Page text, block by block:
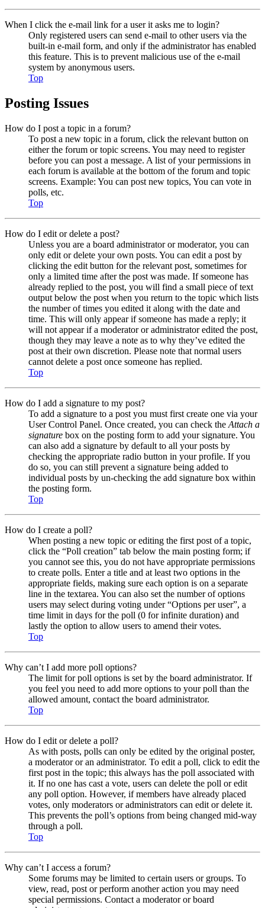
When I click the e-mail link for a user it asks me to login?
Only registered users can send e-mail to other users via the
built-in e-mail form, and only if the administrator has enabled
this feature. This is to prevent malicious use of the e-mail
system by anonymous users.
Top
Posting Issues
How do I post a topic in a forum?
To post a new topic in a forum, click the relevant button on
either the forum or topic screens. You may need to register
before you can post a message. A list of your permissions in
each forum is available at the bottom of the forum and topic
screens. Example: You can post new topics, You can vote in
polls, etc.
Top
How do I edit or delete a post?
Unless you are a board administrator or moderator, you can
only edit or delete your own posts. You can edit a post by
clicking the edit button for the relevant post, sometimes for
only a limited time after the post was made. If someone has
already replied to the post, you will find a small piece of text
output below the post when you return to the topic which lists
the number of times you edited it along with the date and
time. This will only appear if someone has made a reply; it
will not appear if a moderator or administrator edited the post,
though they may leave a note as to why they’ve edited the
post at their own discretion. Please note that normal users
cannot delete a post once someone has replied.
Top
How do I add a signature to my post?
To add a signature to a post you must first create one via your
User Control Panel. Once created, you can check the Attach a
signature box on the posting form to add your signature. You
can also add a signature by default to all your posts by
checking the appropriate radio button in your profile. If you
do so, you can still prevent a signature being added to
individual posts by un-checking the add signature box within
the posting form.
Top
How do I create a poll?
When posting a new topic or editing the first post of a topic,
click the “Poll creation” tab below the main posting form; if
you cannot see this, you do not have appropriate permissions
to create polls. Enter a title and at least two options in the
appropriate fields, making sure each option is on a separate
line in the textarea. You can also set the number of options
users may select during voting under “Options per user”, a
time limit in days for the poll (0 for infinite duration) and
lastly the option to allow users to amend their votes.
Top
Why can’t I add more poll options?
The limit for poll options is set by the board administrator. If
you feel you need to add more options to your poll than the
allowed amount, contact the board administrator.
Top
How do I edit or delete a poll?
As with posts, polls can only be edited by the original poster,
a moderator or an administrator. To edit a poll, click to edit the
first post in the topic; this always has the poll associated with
it. If no one has cast a vote, users can delete the poll or edit
any poll option. However, if members have already placed
votes, only moderators or administrators can edit or delete it.
This prevents the poll’s options from being changed mid-way
through a poll.
Top
Why can’t I access a forum?
Some forums may be limited to certain users or groups. To
view, read, post or perform another action you may need
special permissions. Contact a moderator or board